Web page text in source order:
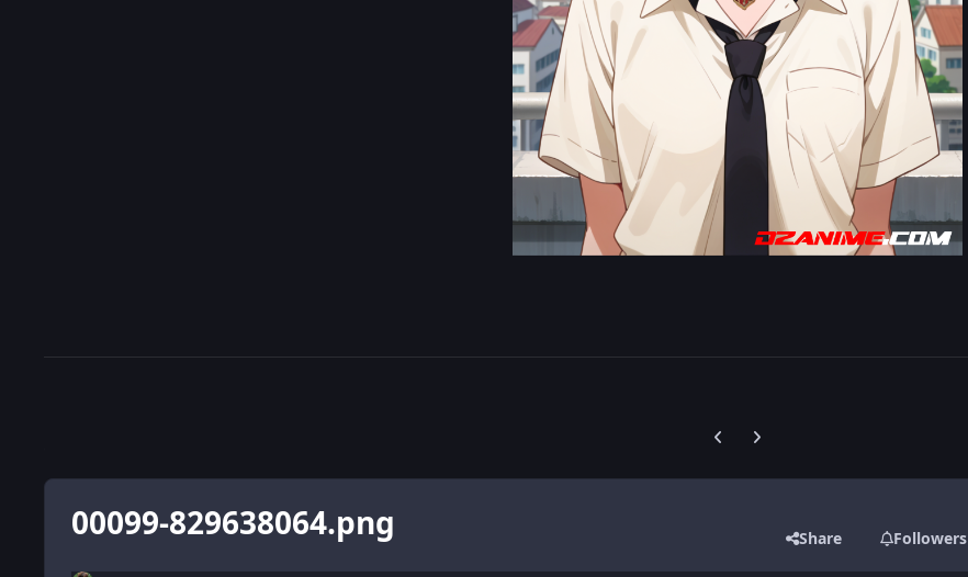
Previous carousel slide
Next carousel slide
00099-829638064.png Share Followers